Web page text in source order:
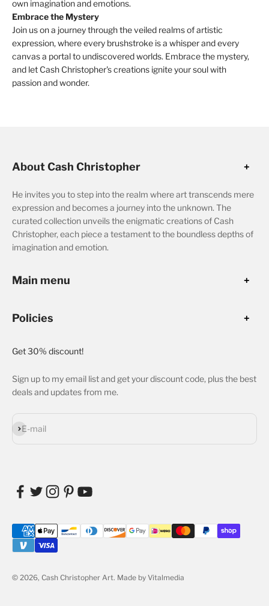
own imagination and emotions.
Embrace the Mystery
Join us on a journey through the veiled realms of artistic
expression, where every brushstroke is a whisper and every
canvas a portal to undiscovered worlds. Embrace the mystery,
and let Cash Christopher's creations ignite your soul with
passion and wonder.
About Cash Christopher
He invites you to step into the realm where art transcends mere
expression and becomes a journey into the unknown. The
curated collection unveils the enigmatic creations of Cash
Christopher, each piece a testament to the boundless depths of
imagination and emotion.
Main menu
Policies
Get 30% discount!
Sign up to my email list and get your discount code, plus the best
deals and updates from me.
E-mail
Subscribe
© 2026, Cash Christopher Art. Made by Vitalmedia